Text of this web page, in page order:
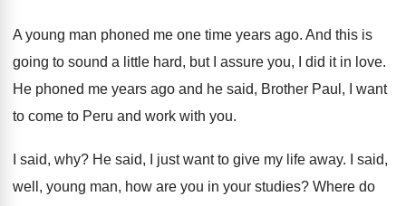
A young man phoned me one time years ago. And this is
going to sound a little hard, but I assure you, I did it in love.
He phoned me years ago and he said, Brother Paul, I want
to come to Peru and work with you.
I said, why? He said, I just want to give my life away.
I said,
well, young man, how are you in your studies? Where do